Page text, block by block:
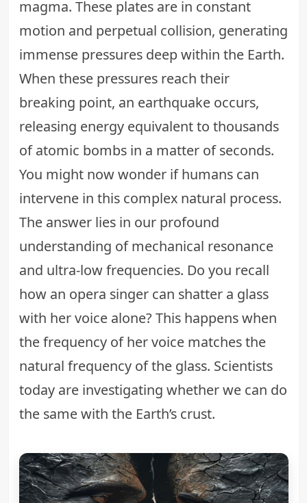
magma. These plates are in constant
motion and perpetual collision, generating
immense pressures deep within the Earth.
When these pressures reach their
breaking point, an earthquake occurs,
releasing energy equivalent to thousands
of atomic bombs in a matter of seconds.
You might now wonder if humans can
intervene in this complex natural process.
The answer lies in our profound
understanding of mechanical resonance
and ultra-low frequencies. Do you recall
how an opera singer can shatter a glass
with her voice alone? This happens when
the frequency of her voice matches the
natural frequency of the glass. Scientists
today are investigating whether we can do
the same with the Earth’s crust.